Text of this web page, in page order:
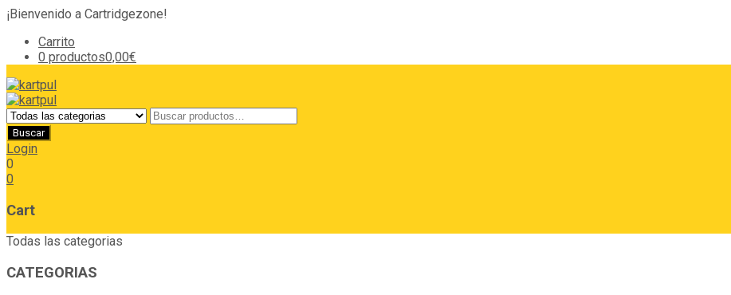
¡Bienvenido a Cartridgezone!
Carrito
0 productos0,00€
Login
0
0
Cart
Todas las categorias
CATEGORIAS